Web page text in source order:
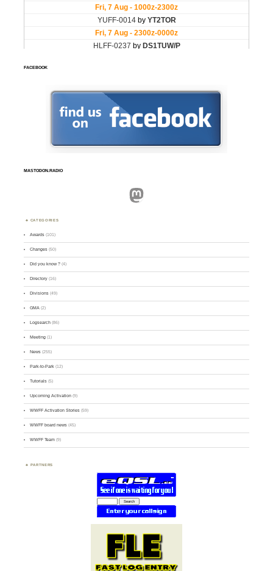
FACEBOOK
MASTODON.RADIO
Mastodon
CATEGORIES
Awards (101)
Changes (50)
Did you know ? (4)
Directory (16)
Divisions (49)
GMA (2)
Logsearch (86)
Meeting (1)
News (255)
Park-to-Park (12)
Tutorials (5)
Upcoming Activation (9)
WWFF Activation Stories (59)
WWFF board news (45)
WWFF Team (9)
PARTNERS